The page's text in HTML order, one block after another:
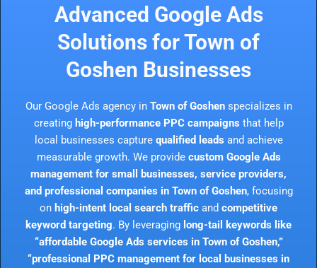
Advanced Google Ads
Solutions for Town of
Goshen Businesses
Our Google Ads agency in Town of Goshenspecializes in
creating high-performance PPC campaigns that help
local businesses capture qualified leads and achieve
measurable growth. We provide custom Google Ads
management for small businesses, service providers,
and professional companies in Town of Goshen, focusing
on high-intent local search traffic and competitive
keyword targeting. By leveraging long-tail keywords like
“affordable Google Ads services in Town of Goshen,”
“professional PPC management for local businesses in